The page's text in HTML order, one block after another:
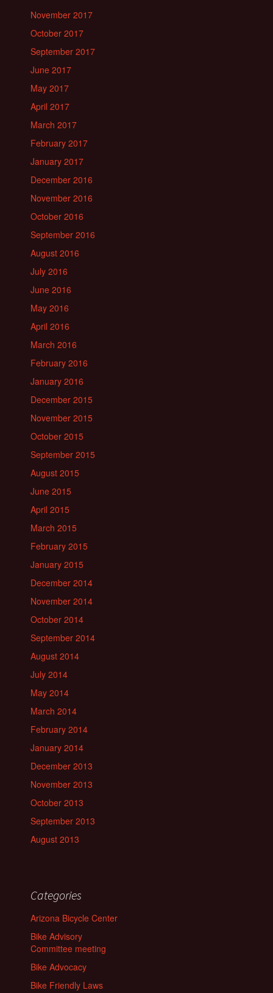
November 2017
October 2017
September 2017
June 2017
May 2017
April 2017
March 2017
February 2017
January 2017
December 2016
November 2016
October 2016
September 2016
August 2016
July 2016
June 2016
May 2016
April 2016
March 2016
February 2016
January 2016
December 2015
November 2015
October 2015
September 2015
August 2015
June 2015
April 2015
March 2015
February 2015
January 2015
December 2014
November 2014
October 2014
September 2014
August 2014
July 2014
May 2014
March 2014
February 2014
January 2014
December 2013
November 2013
October 2013
September 2013
August 2013
Categories
Arizona Bicycle Center
Bike Advisory
Committee meeting
Bike Advocacy
Bike Friendly Laws